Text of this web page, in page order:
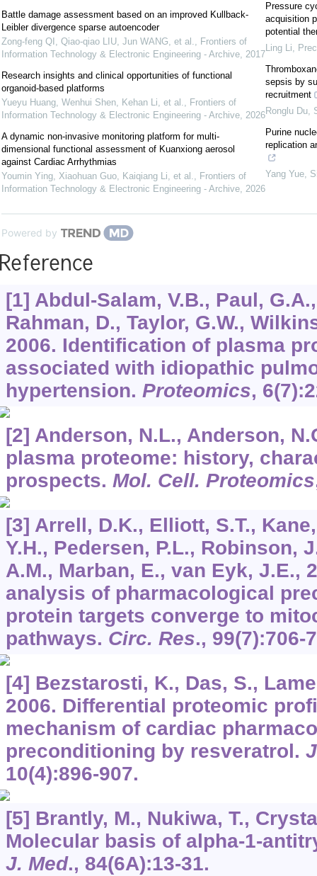
Battle damage assessment based on an improved Kullback-
Leibler divergence sparse autoencoder
Zong-feng QI, Qiao-qiao LIU, Jun WANG, et al., Frontiers of
Information Technology & Electronic Engineering - Archive, 2017
Research insights and clinical opportunities of functional
organoid-based platforms
Yueyu Huang, Wenhui Shen, Kehan Li, et al., Frontiers of
Information Technology & Electronic Engineering - Archive, 2026
A dynamic non-invasive monitoring platform for multi-
dimensional functional assessment of Kuanxiong aerosol
against Cardiac Arrhythmias
Youmin Ying, Xiaohuan Guo, Kaiqiang Li, et al., Frontiers of
Information Technology & Electronic Engineering - Archive, 2026
Pressure
acquisition
potential
Ling Li,
sepsis by
recruitment
Ronglu Du,
Purine
replication
Yang Yue,
Powered by
[1] Abdul-Salam, V.B., Paul,
Rahman, D., Taylor, G.W.,
2006. Identification of plasma
associated with idiopathic
hypertension. Proteomics, 6
[2] Anderson, N.L., Anderson,
plasma proteome: history,
prospects. Mol. Cell. Proteomics
[3] Arrell, D.K., Elliott, S.T.,
Y.H., Pedersen, P.L., Robinson,
A.M., Marban, E., van Eyk, J.E.,
analysis of pharmacological
protein targets converge to
pathways. Circ. Res., 99(7):706-
[4] Bezstarosti, K., Das, S.,
2006. Differential proteomic
mechanism of cardiac
preconditioning by resveratrol.
10(4):896-907.
[5] Brantly, M., Nukiwa, T.,
Molecular basis of alpha-1-
J. Med., 84(6A):13-31.